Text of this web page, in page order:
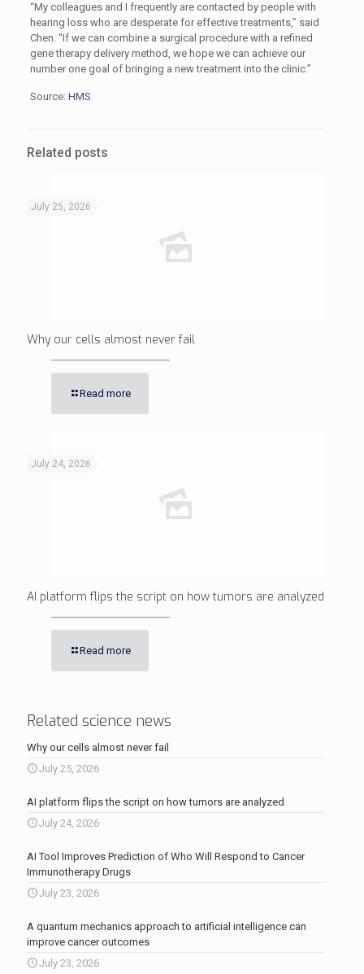
“My colleagues and I frequently are contacted by people with
hearing loss who are desperate for effective treatments,” said
Chen. “If we can combine a surgical procedure with a refined
gene therapy delivery method, we hope we can achieve our
number one goal of bringing a new treatment into the clinic.”
Source: HMS
Related posts
July 25, 2026
Why our cells almost never fail
Read more
July 24, 2026
AI platform flips the script on how tumors are analyzed
Read more
Related science news
Why our cells almost never fail
July 25, 2026
AI platform flips the script on how tumors are analyzed
July 24, 2026
AI Tool Improves Prediction of Who Will Respond to Cancer
Immunotherapy Drugs
July 23, 2026
A quantum mechanics approach to artificial intelligence can
improve cancer outcomes
July 23, 2026